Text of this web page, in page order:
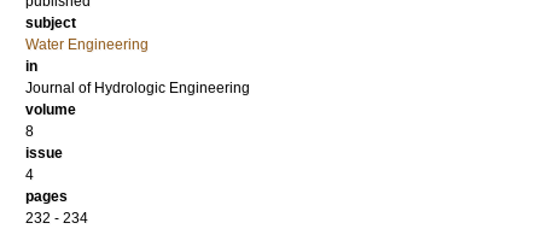
subject
Water Engineering
in
Journal of Hydrologic Engineering
volume
8
issue
4
pages
232 - 234